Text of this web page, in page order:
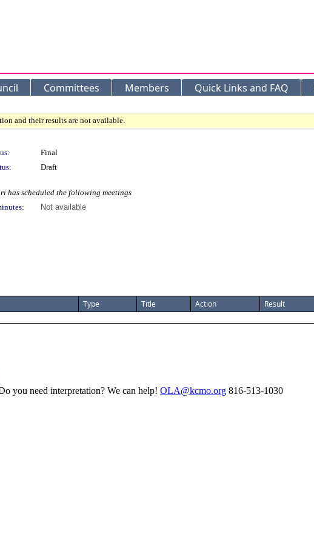
Committees Members Quick Links and FAQ
and their results are not available.
Final
Draft
has scheduled the following meetings
Not available
Type Title Action Result
you need interpretation? We can help! OLA@kcmo.org 816-513-1030